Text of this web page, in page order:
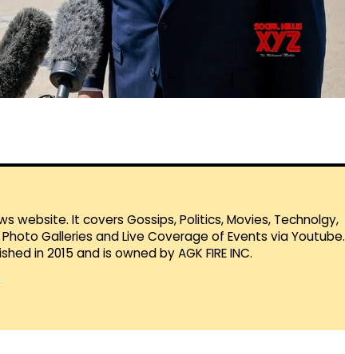
website. It covers Gossips, Politics, Movies, Technolgy,
Galleries and Live Coverage of Events via Youtube.
in 2015 and is owned by AGK FIRE INC.